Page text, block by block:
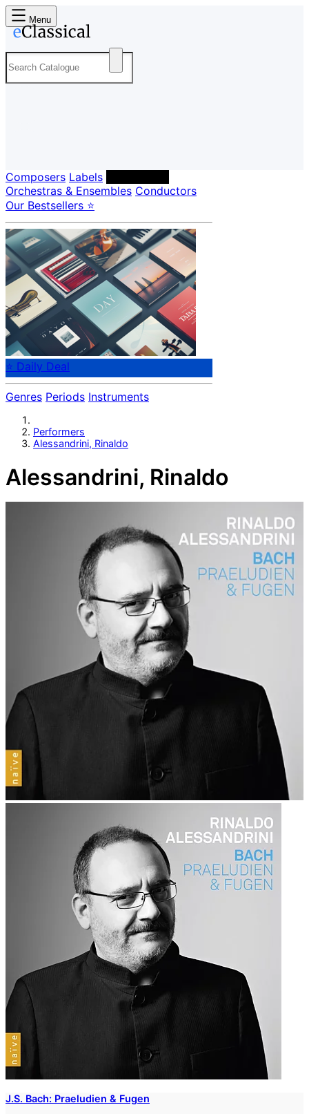
Menu
Composers Labels
Orchestras & Ensembles Conductors
Our Bestsellers ⭐
⭐ Daily Deal
Genres Periods Instruments
Performers
Alessandrini, Rinaldo
Alessandrini, Rinaldo
J.S. Bach: Praeludien & Fugen